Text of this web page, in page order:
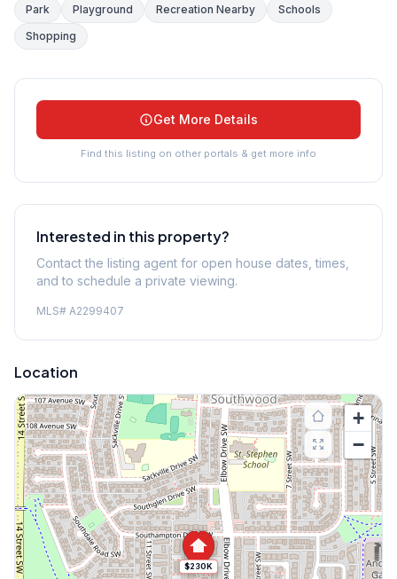
Park Playground Recreation Nearby
Schools
Shopping
Get More Details
Find this listing on other portals & get more info
Interested in this property?
Contact the listing agent for open house dates, times,
and to schedule a private viewing.
MLS# A2299407
Location
$230K
+
−